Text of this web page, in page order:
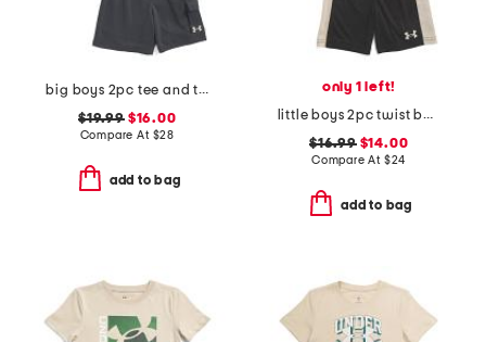
big boys 2pc tee and terry cargo shorts set
$19.99$16.00
Compare At $28
add to bag
only 1 left!
little boys 2pc twist bar down short sleeve tee and shorts
$16.99$14.00
Compare At $24
add to bag